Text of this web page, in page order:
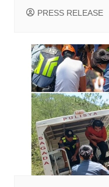
PRESS RELEASE